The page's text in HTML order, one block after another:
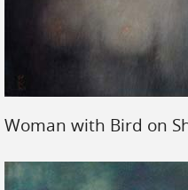
Woman with Bird on